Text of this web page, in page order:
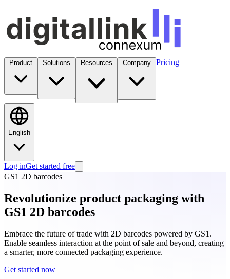
Pricing
English
Log inGet started free
GS1 2D barcodes
Revolutionize product packaging with
GS1 2D barcodes
Embrace the future of trade with 2D barcodes powered by GS1.
Enable seamless interaction at the point of sale and beyond, creating
a smarter, more connected packaging experience.
Get started now